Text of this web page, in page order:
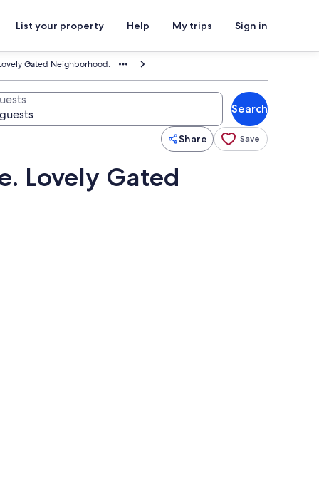
List your property Help My trips Sign in
Gated Neighborhood.
Search
Share Save
Lovely Gated